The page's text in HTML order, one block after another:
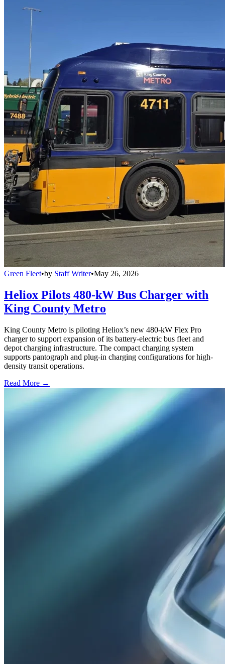
Green Fleet•by Staff Writer•May 26, 2026
Heliox Pilots 480-kW Bus Charger with
King County Metro
King County Metro is piloting Heliox’s new 480-kW Flex Pro
charger to support expansion of its battery-electric bus fleet and
depot charging infrastructure. The compact charging system
supports pantograph and plug-in charging configurations for high-
density transit operations.
Read More →